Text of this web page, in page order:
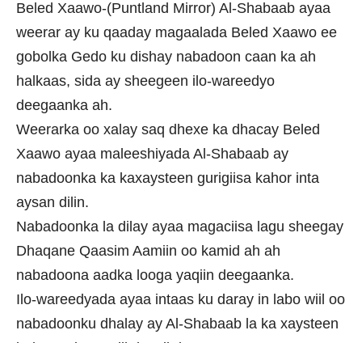
Beled Xaawo-(Puntland Mirror) Al-Shabaab ayaa
weerar ay ku qaaday magaalada Beled Xaawo ee
gobolka Gedo ku dishay nabadoon caan ka ah
halkaas, sida ay sheegeen ilo-wareedyo
deegaanka ah.
Weerarka oo xalay saq dhexe ka dhacay Beled
Xaawo ayaa maleeshiyada Al-Shabaab ay
nabadoonka ka kaxaysteen gurigiisa kahor inta
aysan dilin.
Nabadoonka la dilay ayaa magaciisa lagu sheegay
Dhaqane Qaasim Aamiin oo kamid ah ah
nabadoona aadka looga yaqiin deegaanka.
Ilo-wareedyada ayaa intaas ku daray in labo wiil oo
nabadoonku dhalay ay Al-Shabaab la ka xaysteen